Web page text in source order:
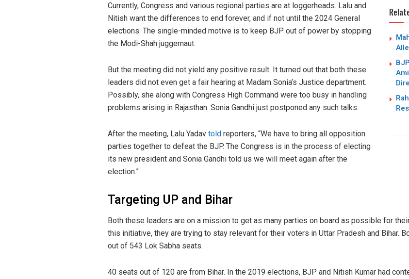
Currently, Congress and various regional parties are at loggerheads. Lalu and
Nitish want the differences to end forever, and if not until the 2024 General
elections. The single-minded motive is to keep BJP out of power by stopping
the Modi-Shah juggernaut.
But the meeting did not yield any positive result. It turned out that both these
leaders did not even get a fair hearing at Madam Sonia’s Justice department.
Possibly, she along with Congress High Command were too busy in handling
problems arising in Rajasthan. Sonia Gandhi just postponed any such talks.
After the meeting, Lalu Yadav told reporters, “We have to bring all opposition
parties together to defeat the BJP. The Congress is in the process of electing
its new president and Sonia Gandhi told us we will meet again after the
election.”
Targeting UP and Bihar
Both these leaders are on a mission to get as many parties on board as possible for
this initiative, they are trying to stay relevant for their voters in Uttar Pradesh and Bihar.
out of 543 Lok Sabha seats.
40 seats out of 120 are from Bihar. In the 2019 elections, BJP and Nitish Kumar had